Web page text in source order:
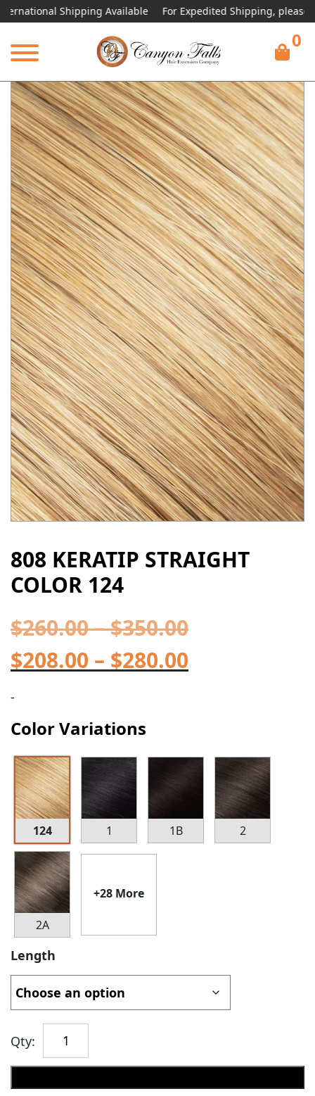
Shipping Available For Expedited Shipping, please call or
0
808 KERATIP STRAIGHT
COLOR 124
$260.00–$350.00
$208.00 – $280.00
-
Color Variations
124 1 1B 2
2A
+28 More
Length
Qty: